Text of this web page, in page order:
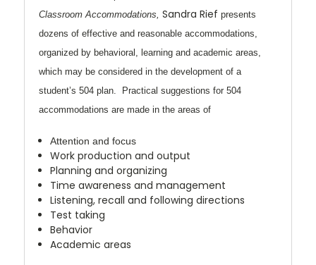
Classroom Accommodations, Sandra Rief presents
dozens of effective and reasonable accommodations,
organized by behavioral, learning and academic areas,
which may be considered in the development of a
student’s 504 plan. Practical suggestions for 504
accommodations are made in the areas of
Attention and focus
Work production and output
Planning and organizing
Time awareness and management
Listening, recall and following directions
Test taking
Behavior
Academic areas